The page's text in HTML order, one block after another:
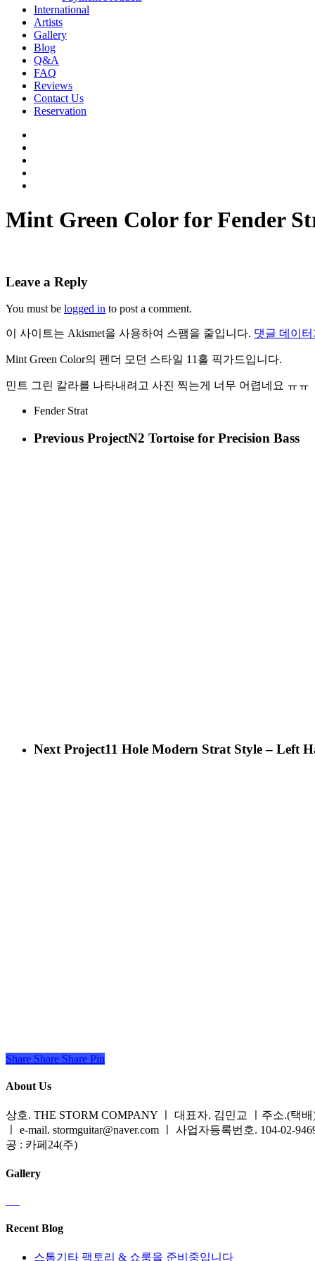
International
Artists
Gallery
Blog
Q&A
FAQ
Reviews
Contact Us
Reservation
Mint Green Color for Fender
Leave a Reply
You must be logged in to post a comment.
이 사이트는 Akismet을 사용하여 스팸을 줄입니다. 댓글 데이
Mint Green Color의 펜더 모던 스타일 11홀 픽가드입니다.
민트 그린 칼라를 나타내려고 사진 찍는게 너무 어렵네요 ㅠㅠ
Fender Strat
Previous ProjectN2 Tortoise for Precision Bass
Next Project11 Hole Modern Strat Style – Left
Share
Share Share Share Pin
About Us
상호. THE STORM COMPANY ㅣ 대표자. 김민교 ㅣ주소.(택
ㅣ e-mail. stormguitar@naver.com ㅣ 사업자등록번호. 104-02-
공 : 카페24(주)
Gallery
Recent Blog
스톰기타 팩토리 & 쇼룸을 준비중입니다